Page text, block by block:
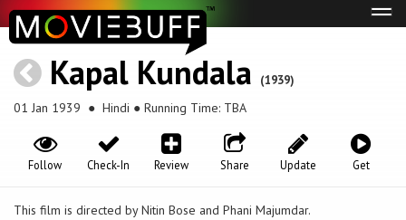
Kapal Kundala (1939)
01 Jan 1939 ● Hindi ● Running Time: TBA
Get
Update
Share
Review
Check-In
Follow
This film is directed by Nitin Bose and Phani Majumdar.